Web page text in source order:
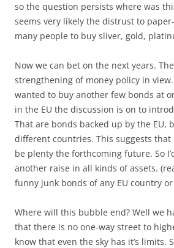
so the question persists where was
seems very likely the distrust to
many people to buy sliver, gold,
Now we can bet on the next years.
strengthening of money policy in
wanted to buy another few bonds at
in the EU the discussion is on to
That are bonds backed up by the EU,
different countries. This suggests
be plenty the forthcoming future. So
another raise in all kinds of assets.
funny junk bonds of any EU country or
Where will this bubble end? Well we
that there is no one-way street to
know that even the sky has it’s limits.